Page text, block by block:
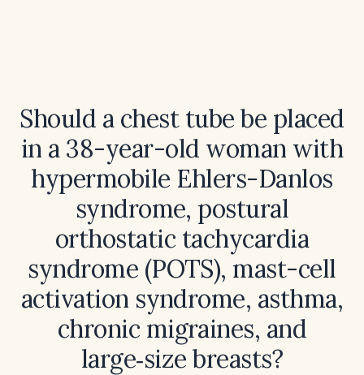
Should a chest tube be placed
in a 38-year-old woman with
hypermobile Ehlers-Danlos
syndrome, postural
orthostatic tachycardia
syndrome (POTS), mast-cell
activation syndrome, asthma,
chronic migraines, and
large‑size breasts?